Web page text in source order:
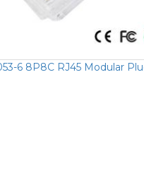
6 8P8C RJ45 Modular